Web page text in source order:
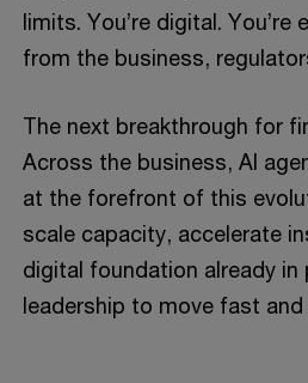
limits. You’re digital.
from the business,
The next breakthrough for
Across the business, AI
at the forefront of this
scale capacity, accelerate
digital foundation already in
leadership to move fast